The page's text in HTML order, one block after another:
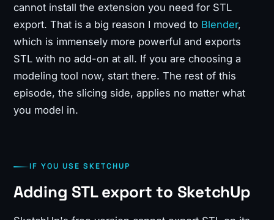
cannot install the extension you need for STL
export. That is a big reason I moved to Blender,
which is immensely more powerful and exports
STL with no add-on at all. If you are choosing a
modeling tool now, start there. The rest of this
episode, the slicing side, applies no matter what
you model in.
IF YOU USE SKETCHUP
Adding STL export to SketchUp